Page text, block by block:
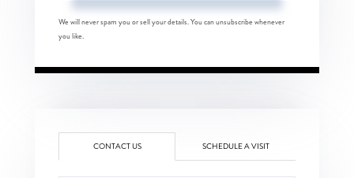
We will never spam you or sell your details. You can unsubscribe whenever
you like.
CONTACT US SCHEDULE A VISIT